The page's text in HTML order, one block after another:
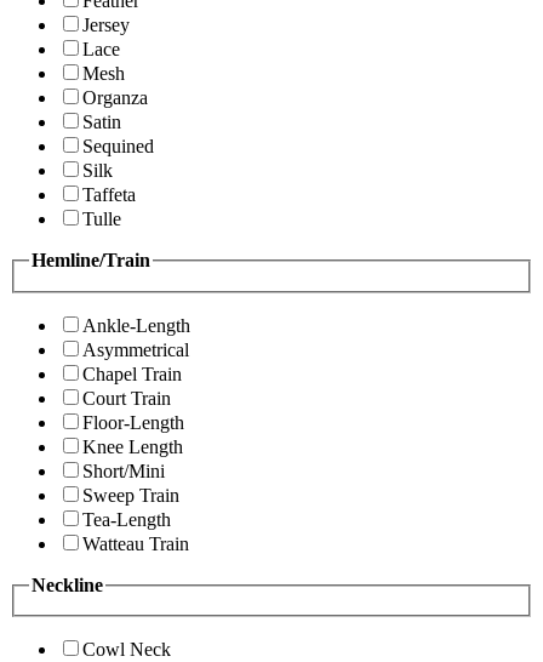
Jersey
Lace
Mesh
Organza
Satin
Sequined
Silk
Taffeta
Tulle
Hemline/Train
Ankle-Length
Asymmetrical
Chapel Train
Court Train
Floor-Length
Knee Length
Short/Mini
Sweep Train
Tea-Length
Watteau Train
Neckline
Cowl Neck